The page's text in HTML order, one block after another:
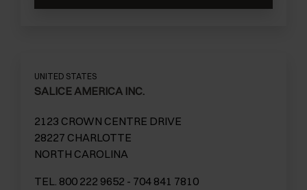
UNITED STATES
SALICE AMERICA INC.
2123 CROWN CENTRE DRIVE
28227 CHARLOTTE
NORTH CAROLINA
TEL. 800 222 9652 - 704 841 7810